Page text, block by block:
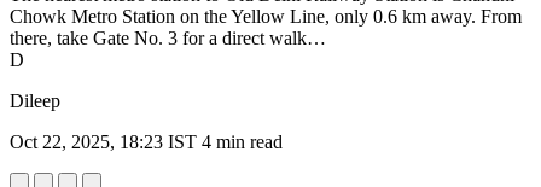
Chowk Metro Station on the Yellow Line, only 0.6 km away. From
there, take Gate No. 3 for a direct walk…
D
Dileep
Oct 22, 2025, 18:23 IST 4 min read